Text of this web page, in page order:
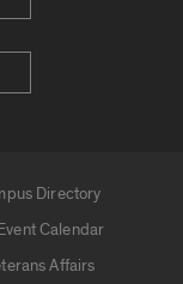
Directory
Calendar
Affairs